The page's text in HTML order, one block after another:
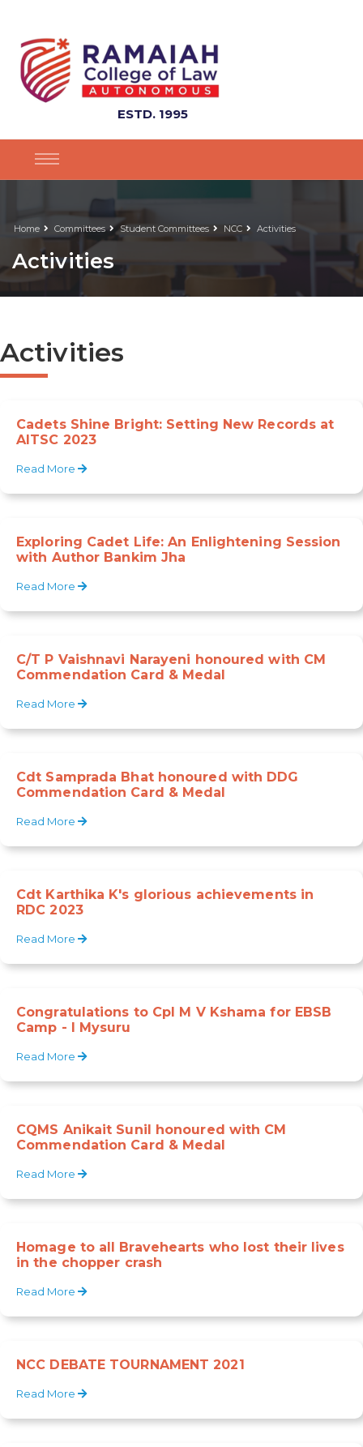
ESTD. 1995
Home Committees Student Committees NCC Activities
Activities
Activities
Cadets Shine Bright: Setting New Records at
AITSC 2023
Read More
Exploring Cadet Life: An Enlightening Session
with Author Bankim Jha
Read More
C/T P Vaishnavi Narayeni honoured with CM
Commendation Card & Medal
Read More
Cdt Samprada Bhat honoured with DDG
Commendation Card & Medal
Read More
Cdt Karthika K's glorious achievements in
RDC 2023
Read More
Congratulations to Cpl M V Kshama for EBSB
Camp - I Mysuru
Read More
CQMS Anikait Sunil honoured with CM
Commendation Card & Medal
Read More
Homage to all Bravehearts who lost their lives
in the chopper crash
Read More
NCC DEBATE TOURNAMENT 2021
Read More